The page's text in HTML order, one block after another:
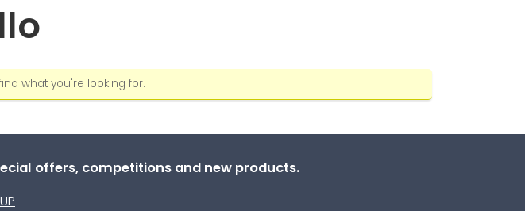
what you're looking for.
offers, competitions and new products.